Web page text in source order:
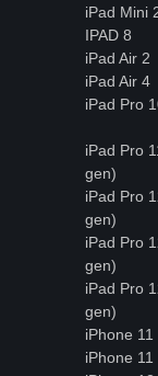
iPad Mini
IPAD 8
iPad Air 2
iPad Air 4
iPad Pro
iPad Pro
gen)
iPad Pro
gen)
iPad Pro
gen)
iPad Pro
gen)
iPhone 11
iPhone